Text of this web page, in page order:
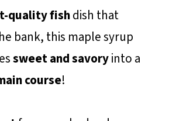
quality fishdish that
bank, this maple syrup
sweet and savoryinto a
course!